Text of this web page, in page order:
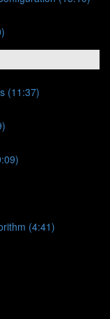
(11:37)
(4:41)